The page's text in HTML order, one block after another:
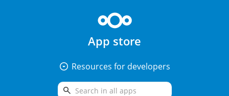
App store
arrow_drop_down_circle Resources for developers
search